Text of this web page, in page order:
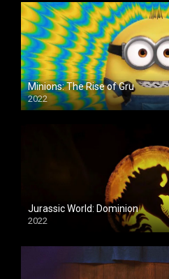
Minions: The Rise of Gru
2022
Jurassic World: Dominion
2022